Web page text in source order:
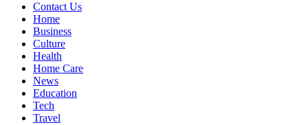
Contact Us
Home
Business
Culture
Health
Home Care
News
Education
Tech
Travel